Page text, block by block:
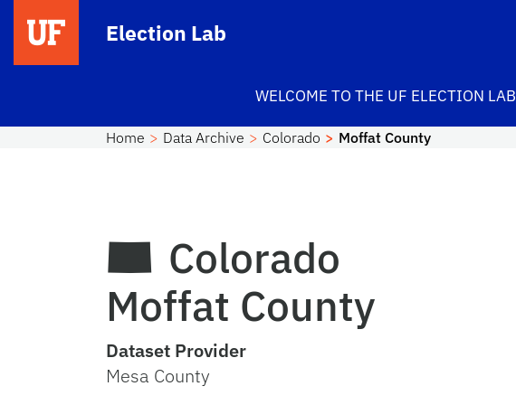
Election Lab
WELCOME TO THE UF ELECTION LAB
Home Data Archive Colorado Moffat County
Colorado
Moffat County
Dataset Provider
Mesa County